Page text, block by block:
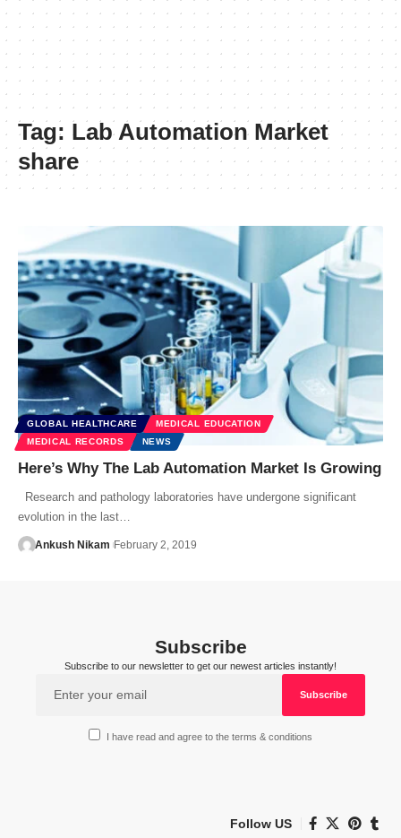
Tag: Lab Automation Market
share
GLOBAL HEALTHCARE
MEDICAL EDUCATION
MEDICAL RECORDS
NEWS
Here’s Why The Lab Automation Market Is Growing
Research and pathology laboratories have undergone significant
evolution in the last…
Ankush Nikam February 2, 2019
Subscribe
Subscribe to our newsletter to get our newest articles instantly!
I have read and agree to the terms & conditions
Follow US